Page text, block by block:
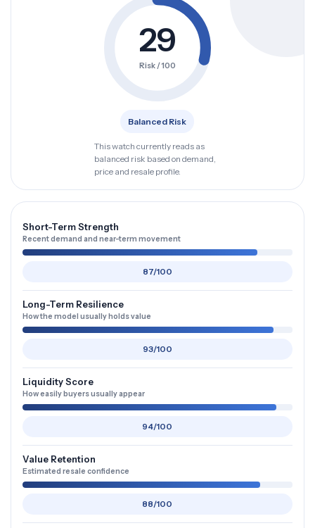
29
Risk / 100
Balanced Risk
This watch currently reads as
balanced risk based on demand,
price and resale profile.
Short-Term Strength
Recent demand and near-term movement
87/100
Long-Term Resilience
How the model usually holds value
93/100
Liquidity Score
How easily buyers usually appear
94/100
Value Retention
Estimated resale confidence
88/100